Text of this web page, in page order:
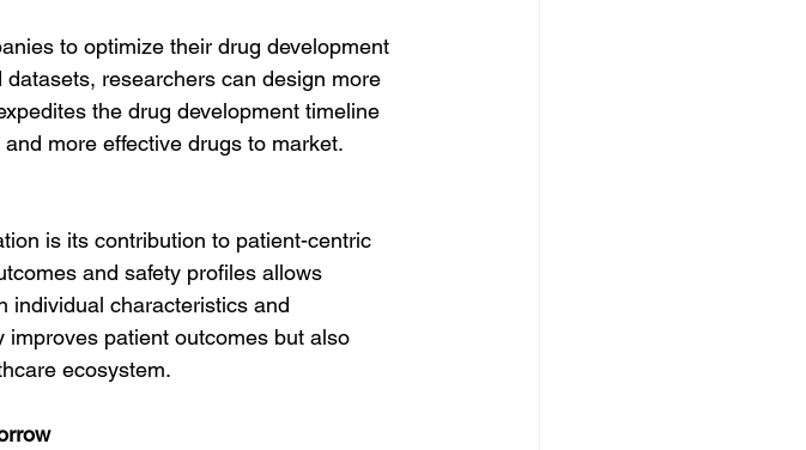
to optimize their drug development
researchers can design more
the drug development timeline
more effective drugs to market.
is its contribution to patient-centric
and safety profiles allows
individual characteristics and
improves patient outcomes but also
ecosystem.